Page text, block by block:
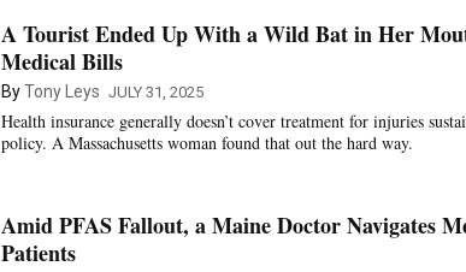
A Tourist Ended Up With a Wild Bat in Her
Medical Bills
ByTony Leys JULY 31, 2025
Health insurance generally doesn’t cover treatment for injuries
policy. A Massachusetts woman found that out the hard way.
Amid PFAS Fallout, a Maine Doctor Navigates
Patients